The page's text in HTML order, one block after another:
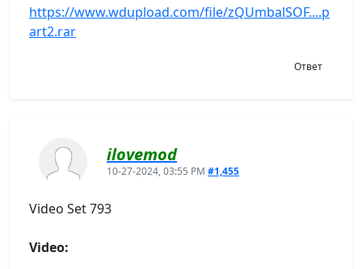
https://www.wdupload.com/file/zQUmbalSOF....p
art2.rar
Ответ
ilovemod
10-27-2024, 03:55 PM #1,455
Video Set 793
Video: